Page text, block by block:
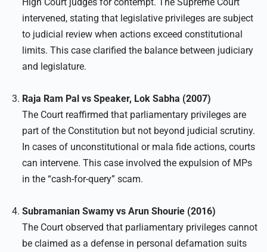
intervened, stating that legislative privileges are subject
to judicial review when actions exceed constitutional
limits. This case clarified the balance between judiciary
and legislature.
Raja Ram Pal vs Speaker, Lok Sabha (2007)
The Court reaffirmed that parliamentary privileges are
part of the Constitution but not beyond judicial scrutiny.
In cases of unconstitutional or mala fide actions, courts
can intervene. This case involved the expulsion of MPs
in the “cash-for-query” scam.
Subramanian Swamy vs Arun Shourie (2016)
The Court observed that parliamentary privileges cannot
be claimed as a defense in personal defamation suits